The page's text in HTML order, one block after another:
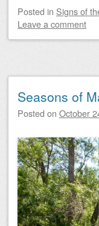
Posted in Signs of
Leave a comment
Seasons of
Posted on October